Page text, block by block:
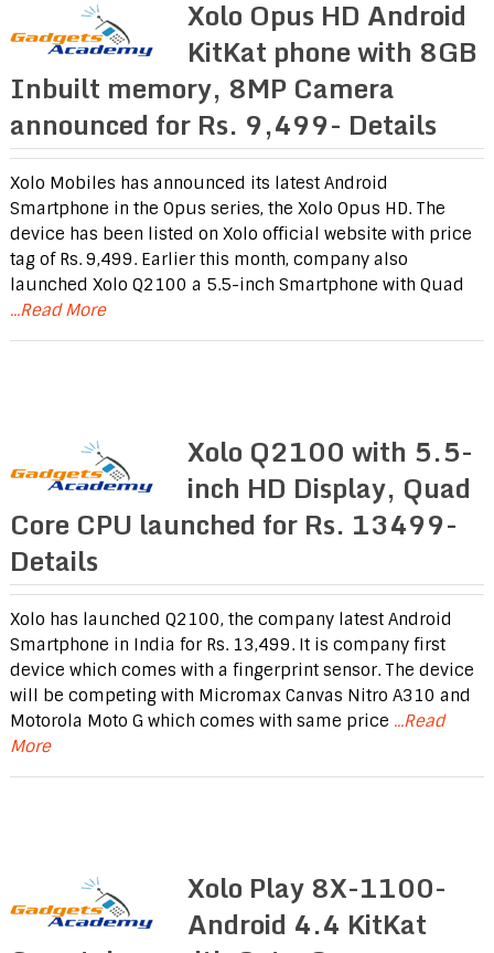
Xolo Opus HD Android
KitKat phone with 8GB
Inbuilt memory, 8MP Camera
announced for Rs. 9,499- Details
Xolo Mobiles has announced its latest Android
Smartphone in the Opus series, the Xolo Opus HD. The
device has been listed on Xolo official website with price
tag of Rs. 9,499. Earlier this month, company also
launched Xolo Q2100 a 5.5-inch Smartphone with Quad
...Read More
Xolo Q2100 with 5.5-
inch HD Display, Quad
Core CPU launched for Rs. 13499-
Details
Xolo has launched Q2100, the company latest Android
Smartphone in India for Rs. 13,499. It is company first
device which comes with a fingerprint sensor. The device
will be competing with Micromax Canvas Nitro A310 and
Motorola Moto G which comes with same price ...Read
More
Xolo Play 8X-1100-
Android 4.4 KitKat